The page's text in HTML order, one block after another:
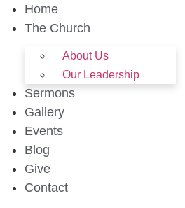
Home
The Church
About Us
Our Leadership
Sermons
Gallery
Events
Blog
Give
Contact